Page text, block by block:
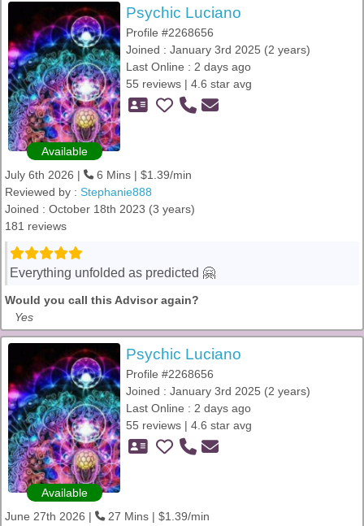
Available
Psychic Luciano
Profile #2268656
Joined : January 3rd 2025 (2 years)
Last Online : 2 days ago
55 reviews | 4.6 star avg
July 6th 2026 |
6 Mins | $1.39/min
Reviewed by : Stephanie888
Joined : October 18th 2023 (3 years)
181 reviews
Everything unfolded as predicted 🤗
Would you call this Advisor again?
Yes
Available
Psychic Luciano
Profile #2268656
Joined : January 3rd 2025 (2 years)
Last Online : 2 days ago
55 reviews | 4.6 star avg
June 27th 2026 |
27 Mins | $1.39/min